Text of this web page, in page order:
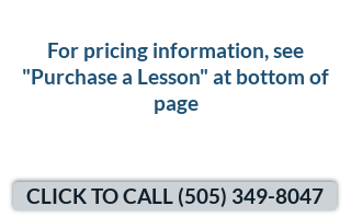
For pricing information, see
"Purchase a Lesson" at bottom of
page
CLICK TO CALL (505) 349-8047